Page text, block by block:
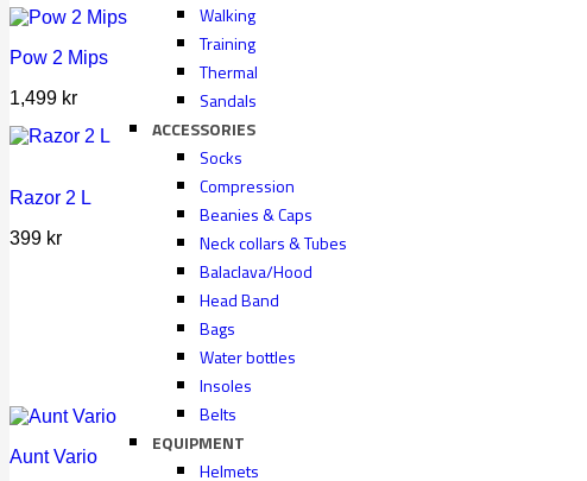
Walking
Training
Thermal
Sandals
ACCESSORIES
Socks
Compression
Beanies & Caps
Neck collars & Tubes
Balaclava/Hood
Head Band
Bags
Water bottles
Insoles
Belts
EQUIPMENT
Helmets
Pow 2 Mips
1,499 kr
Razor 2 L
399 kr
Aunt Vario